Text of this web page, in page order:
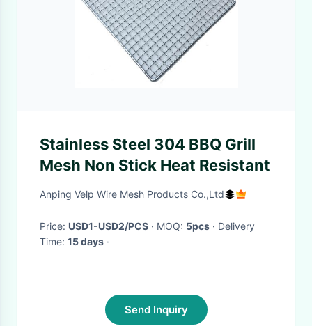
Stainless Steel 304 BBQ Grill
Mesh Non Stick Heat Resistant
Anping Velp Wire Mesh Products Co.,Ltd
Price: USD1-USD2/PCS · MOQ: 5pcs · Delivery
Time: 15 days ·
Send Inquiry